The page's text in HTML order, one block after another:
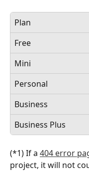
Plan
Free
Mini
Personal
Business
Business Plus
(*1) If a 404 error
project, it will not